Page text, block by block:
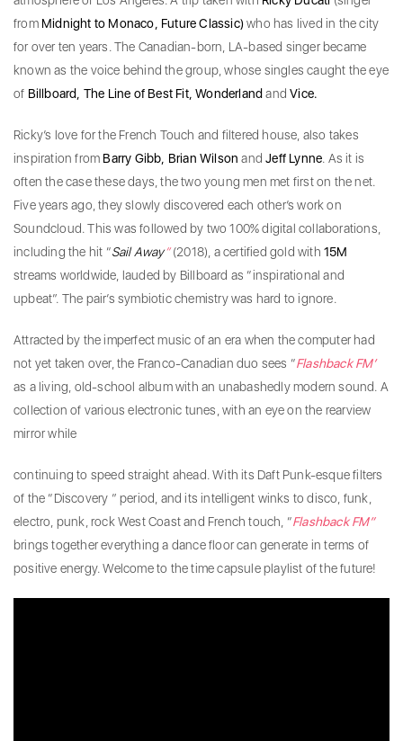
from Midnight to Monaco, Future Classic)who has lived in the city
for over ten years. The Canadian-born, LA-based singer became
known as the voice behind the group, whose singles caught the eye
of Billboard, The Line of Best Fit, Wonderland andVice.
Ricky’s love for the French Touch and filtered house, also takes
inspiration from Barry Gibb, Brian WilsonandJeff Lynne. As it is
often the case these days, the two young men met first on the net.
Five years ago, they slowly discovered each other’s work on
Soundcloud. This was followed by two 100% digital collaborations,
including the hit “Sail Away”(2018), a certified gold with15M
streams worldwide, lauded by Billboard as “inspirational and
upbeat”. The pair’s symbiotic chemistry was hard to ignore.
Attracted by the imperfect music of an era when the computer had
not yet taken over, the Franco-Canadian duo sees “Flashback FM’
as a living, old-school album with an unabashedly modern sound. A
collection of various electronic tunes, with an eye on the rearview
mirror while
continuing to speed straight ahead. With its Daft Punk-esque filters
of the “Discovery ” period, and its intelligent winks to disco, funk,
electro, punk, rock West Coast and French touch, “Flashback FM”
brings together everything a dance floor can generate in terms of
positive energy. Welcome to the time capsule playlist of the future!